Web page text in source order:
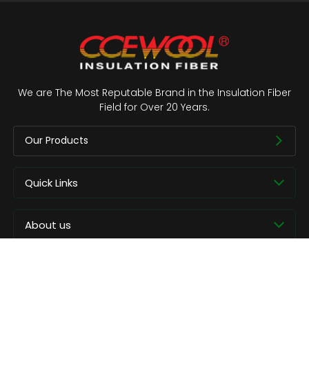
We are The Most Reputable Brand in the Insulation Fiber
Field for Over 20 Years.
Our Products
Quick Links
About us